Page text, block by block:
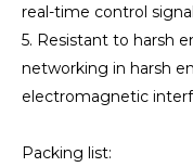
real-time control
5. Resistant to harsh
networking in harsh
electromagnetic
Packing list: